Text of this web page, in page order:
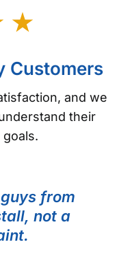
Customers
and we
their
from
not a